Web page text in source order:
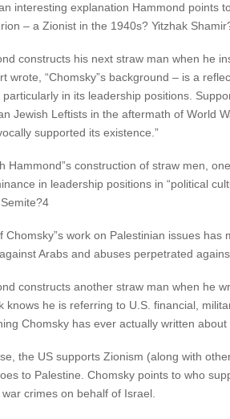
interesting explanation Hammond points
– a Zionist in the 1940s? Yitzhak
constructs his next straw man when he
wrote, “Chomsky”s background – is a
particularly in its leadership positions.
Jewish Leftists in the aftermath of World
supported its existence.”
Hammond”s construction of straw men,
in leadership positions in “political
Chomsky”s work on Palestinian issues
Arabs and abuses perpetrated
constructs another straw man when he
knows he is referring to U.S. financial,
Chomsky has ever actually written
the US supports Zionism (along with
to Palestine. Chomsky points to who
crimes on behalf of Israel.